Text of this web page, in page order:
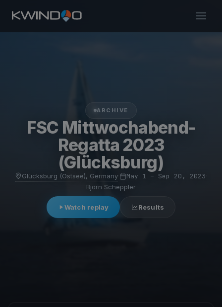
ARCHIVE
FSC Mittwochabend-
Regatta 2023
(Glücksburg)
Glücksburg (Ostsee), Germany May 1 – Sep 20, 2023
Björn Scheppler
Watch replay Results